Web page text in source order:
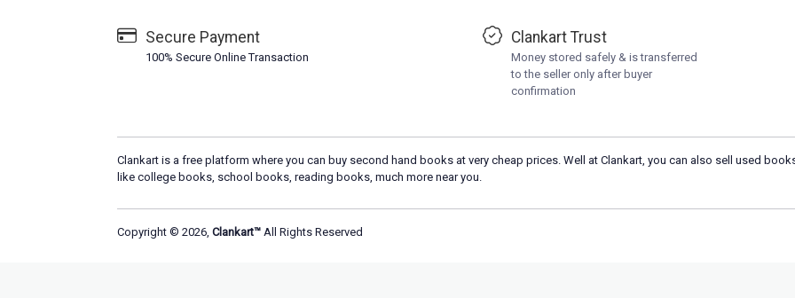
Secure Payment
100% Secure Online Transaction
Clankart Trust
Money stored safely & is transferred
to the seller only after buyer
confirmation
Clankart is a free platform where you can buy second hand books at very cheap prices. Well at Clankart, you can also sell used
like college books, school books, reading books, much more near you.
Copyright © 2026, Clankart™ All Rights Reserved